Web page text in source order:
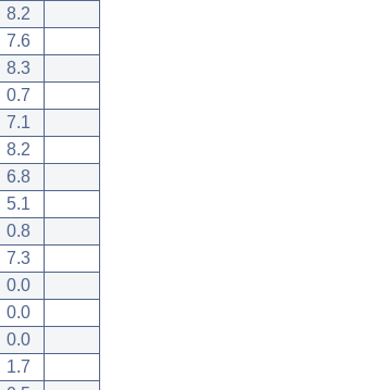
8.2
7.6
8.3
0.7
7.1
8.2
6.8
5.1
0.8
7.3
0.0
0.0
0.0
1.7